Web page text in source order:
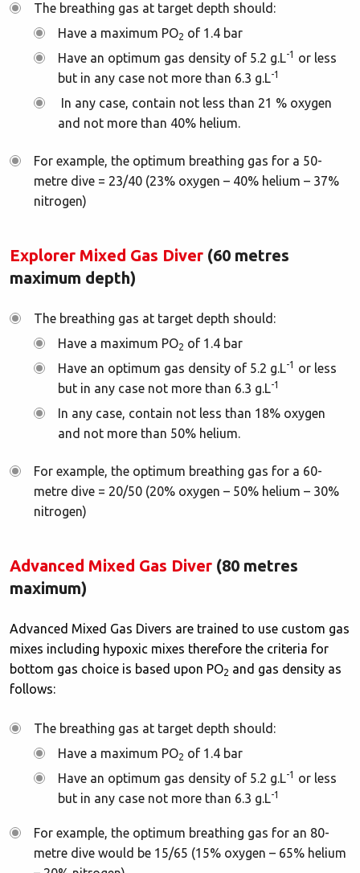
The breathing gas at target depth should:
Have a maximum PO2 of 1.4 bar
Have an optimum gas density of 5.2 g.L-1
or less
but in any case not more than 6.3 g.L-1
In any case, contain not less than 21 % oxygen
and not more than 40% helium.
For example, the optimum breathing gas for a 50-
metre dive = 23/40 (23% oxygen – 40% helium – 37%
nitrogen)
Explorer Mixed Gas Diver (60 metres
maximum depth)
The breathing gas at target depth should:
Have a maximum PO2 of 1.4 bar
Have an optimum gas density of 5.2 g.L-1
or less
but in any case not more than 6.3 g.L-1
In any case, contain not less than 18% oxygen
and not more than 50% helium.
For example, the optimum breathing gas for a 60-
metre dive = 20/50 (20% oxygen – 50% helium – 30%
nitrogen)
Advanced Mixed Gas Diver (80 metres
maximum)
Advanced Mixed Gas Divers are trained to use custom gas
mixes including hypoxic mixes therefore the criteria for
bottom gas choice is based upon PO2 and gas density as
follows:
The breathing gas at target depth should:
Have a maximum PO2 of 1.4 bar
Have an optimum gas density of 5.2 g.L-1
or less
but in any case not more than 6.3 g.L-1
For example, the optimum breathing gas for an 80-
metre dive would be 15/65 (15% oxygen – 65% helium